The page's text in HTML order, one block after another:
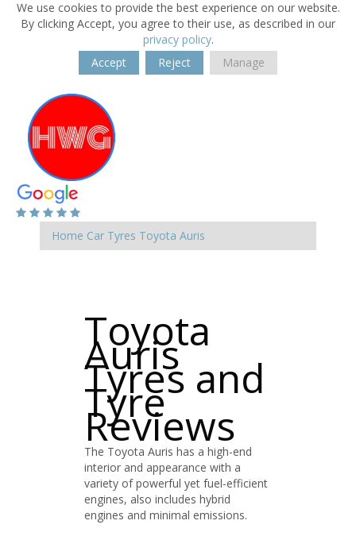
We use cookies to provide the best experience on our website.
By clicking Accept, you agree to their use, as described in our
privacy policy.
Accept
Reject Manage
Home Car Tyres Toyota Auris
Toyota
Auris
Tyres and
Tyre
Reviews
The Toyota Auris has a high-end
interior and appearance with a
variety of powerful yet fuel-efficient
engines, also includes hybrid
engines and minimal emissions.